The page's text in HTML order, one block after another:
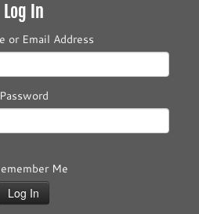
Log In
or Email Address
Password
Me